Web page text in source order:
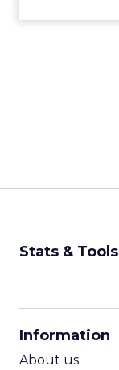
Stats & Tools
Information
About us